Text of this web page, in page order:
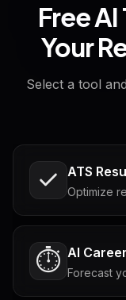
Free
Your
Select a tool
ATS
Optimize
⏱️ AI
Forecast